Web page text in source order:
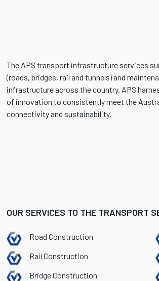
The APS transport infrastructure services
(roads, bridges, rail and tunnels) and
infrastructure across the country. APS
of innovation to consistently meet the
connectivity and sustainability.
OUR SERVICES TO THE TRANSPORT
Road Construction
Rail Construction
Bridge Construction